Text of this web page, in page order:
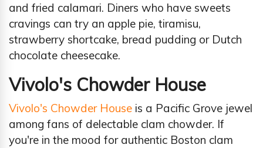
and fried calamari. Diners who have sweets
cravings can try an apple pie, tiramisu,
strawberry shortcake, bread pudding or Dutch
chocolate cheesecake.
Vivolo's Chowder House
Vivolo's Chowder House is a Pacific Grove jewel
among fans of delectable clam chowder. If
you're in the mood for authentic Boston clam